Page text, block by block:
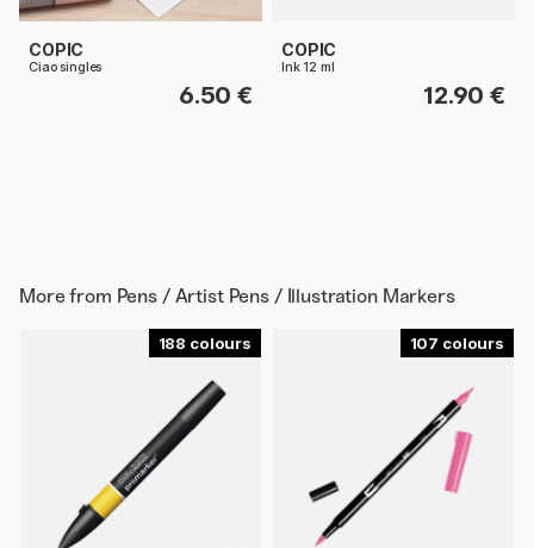
COPIC
Ciao singles
6.50 €
COPIC
Ink 12 ml
12.90 €
More from Pens / Artist Pens / Illustration Markers
188 107